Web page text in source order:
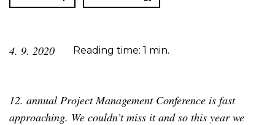
4. 9. 2020 Reading time: 1 min.
12. annual Project Management Conference is fast
approaching. We couldn’t miss it and so this year we